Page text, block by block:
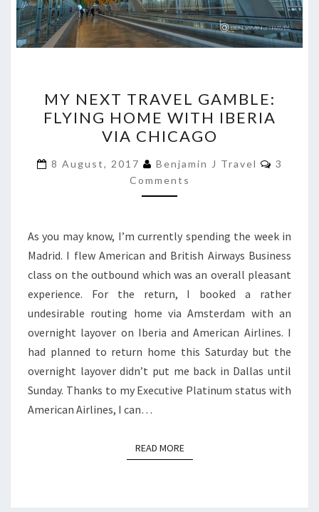
NEXT
TRAVEL
GAMBLE:
FLYING
HOME
WITH
VIA
CHICAGO
MY NEXT TRAVEL GAMBLE:
FLYING HOME WITH IBERIA
VIA CHICAGO
8 August, 2017 Benjamin J Travel
3
Comments
As you may know, I’m currently spending the week in
Madrid. I flew American and British Airways Business
class on the outbound which was an overall pleasant
experience. For the return, I booked a rather
undesirable routing home via Amsterdam with an
overnight layover on Iberia and American Airlines. I
had planned to return home this Saturday but the
overnight layover didn’t put me back in Dallas until
Sunday. Thanks to my Executive Platinum status with
American Airlines, I can…
READ MOREREAD MORE